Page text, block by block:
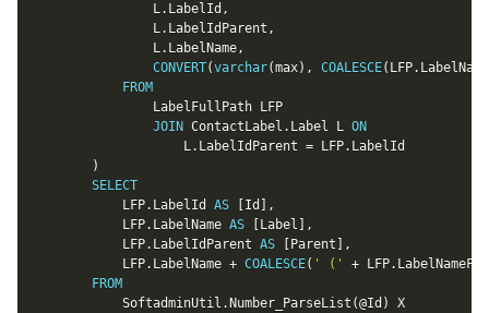
				L
. LabelId ,
				L
. LabelIdParent ,
				L
. LabelName,
CONVERT(varchar(max) , COALESCE( LFP.
FROM
JOIN ContactLabel . Label L ON
					L
. LabelIdParent = LFP. LabelId
)
SELECT
			LFP
. LabelId AS Id
,
			LFP
. LabelName AS Label
,
			LFP
. LabelIdParent AS Parent
,
			LFP
. LabelName + COALESCE( ' (' + LFP.
FROM
			SoftadminUtil
. Number_ParseList (@Id )
X